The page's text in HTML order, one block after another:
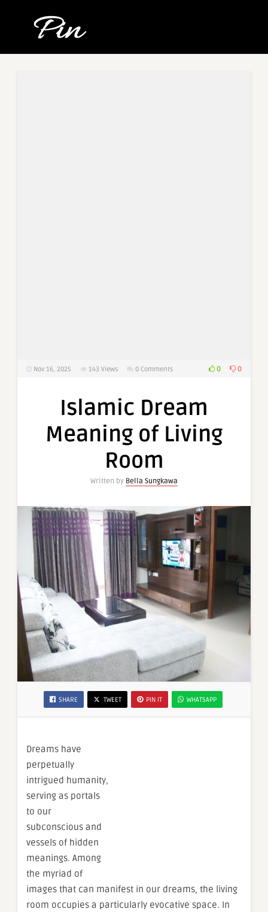
Nov 16, 2025 143 Views 0 Comments 0 0
Islamic Dream
Meaning of Living
Room
Written by Bella Sungkawa
SHARE TWEET PIN IT WHATSAPP
Dreams have
perpetually
intrigued humanity,
serving as portals
to our
subconscious and
vessels of hidden
meanings. Among
the myriad of
images that can manifest in our dreams, the living
room occupies a particularly evocative space. In